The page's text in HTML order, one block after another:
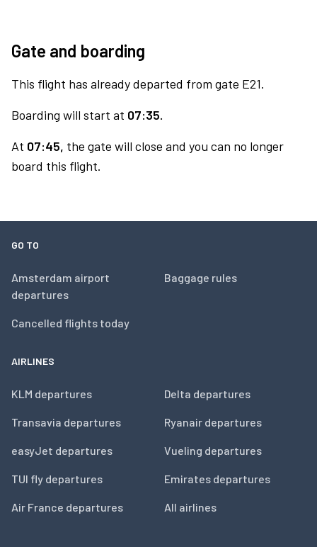
Gate and boarding
This flight has already departed from gate E21.
Boarding will start at 07:35.
At 07:45, the gate will close and you can no longer
board this flight.
GO TO
Amsterdam airport
departures
Cancelled flights today
Baggage rules
AIRLINES
KLM departures
Transavia departures
easyJet departures
TUI fly departures
Air France departures
Delta departures
Ryanair departures
Vueling departures
Emirates departures
All airlines